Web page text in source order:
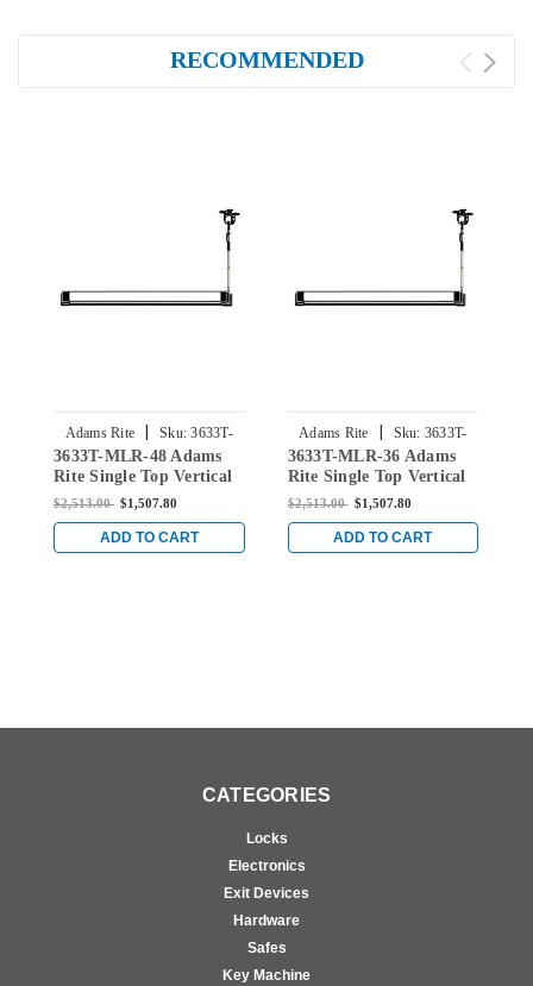
RECOMMENDED
Adams Rite | Sku: 3633T-
MLR-48
3633T-MLR-48 Adams
Rite Single Top Vertical
Rod Exit Device for Steel
$2,513.00 $1,507.80
ADD TO CART
Adams Rite | Sku: 3633T-
MLR-36
3633T-MLR-36 Adams
Rite Single Top Vertical
Rod Exit Device for Steel
$2,513.00 $1,507.80
ADD TO CART
CATEGORIES
Locks
Electronics
Exit Devices
Hardware
Safes
Key Machine